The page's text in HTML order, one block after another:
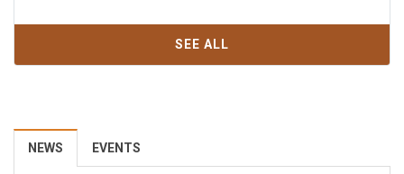
SEE ALL
NEWS EVENTS